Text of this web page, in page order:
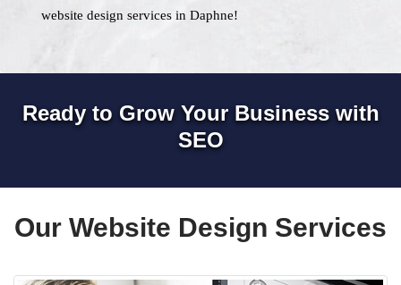
website design services in Daphne!
Ready to Grow Your Business with
SEO
Our Website Design Services